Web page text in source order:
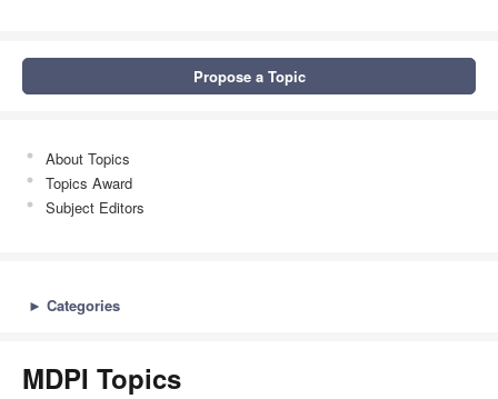
Propose a Topic
About Topics
Topics Award
Subject Editors
► Categories
MDPI Topics